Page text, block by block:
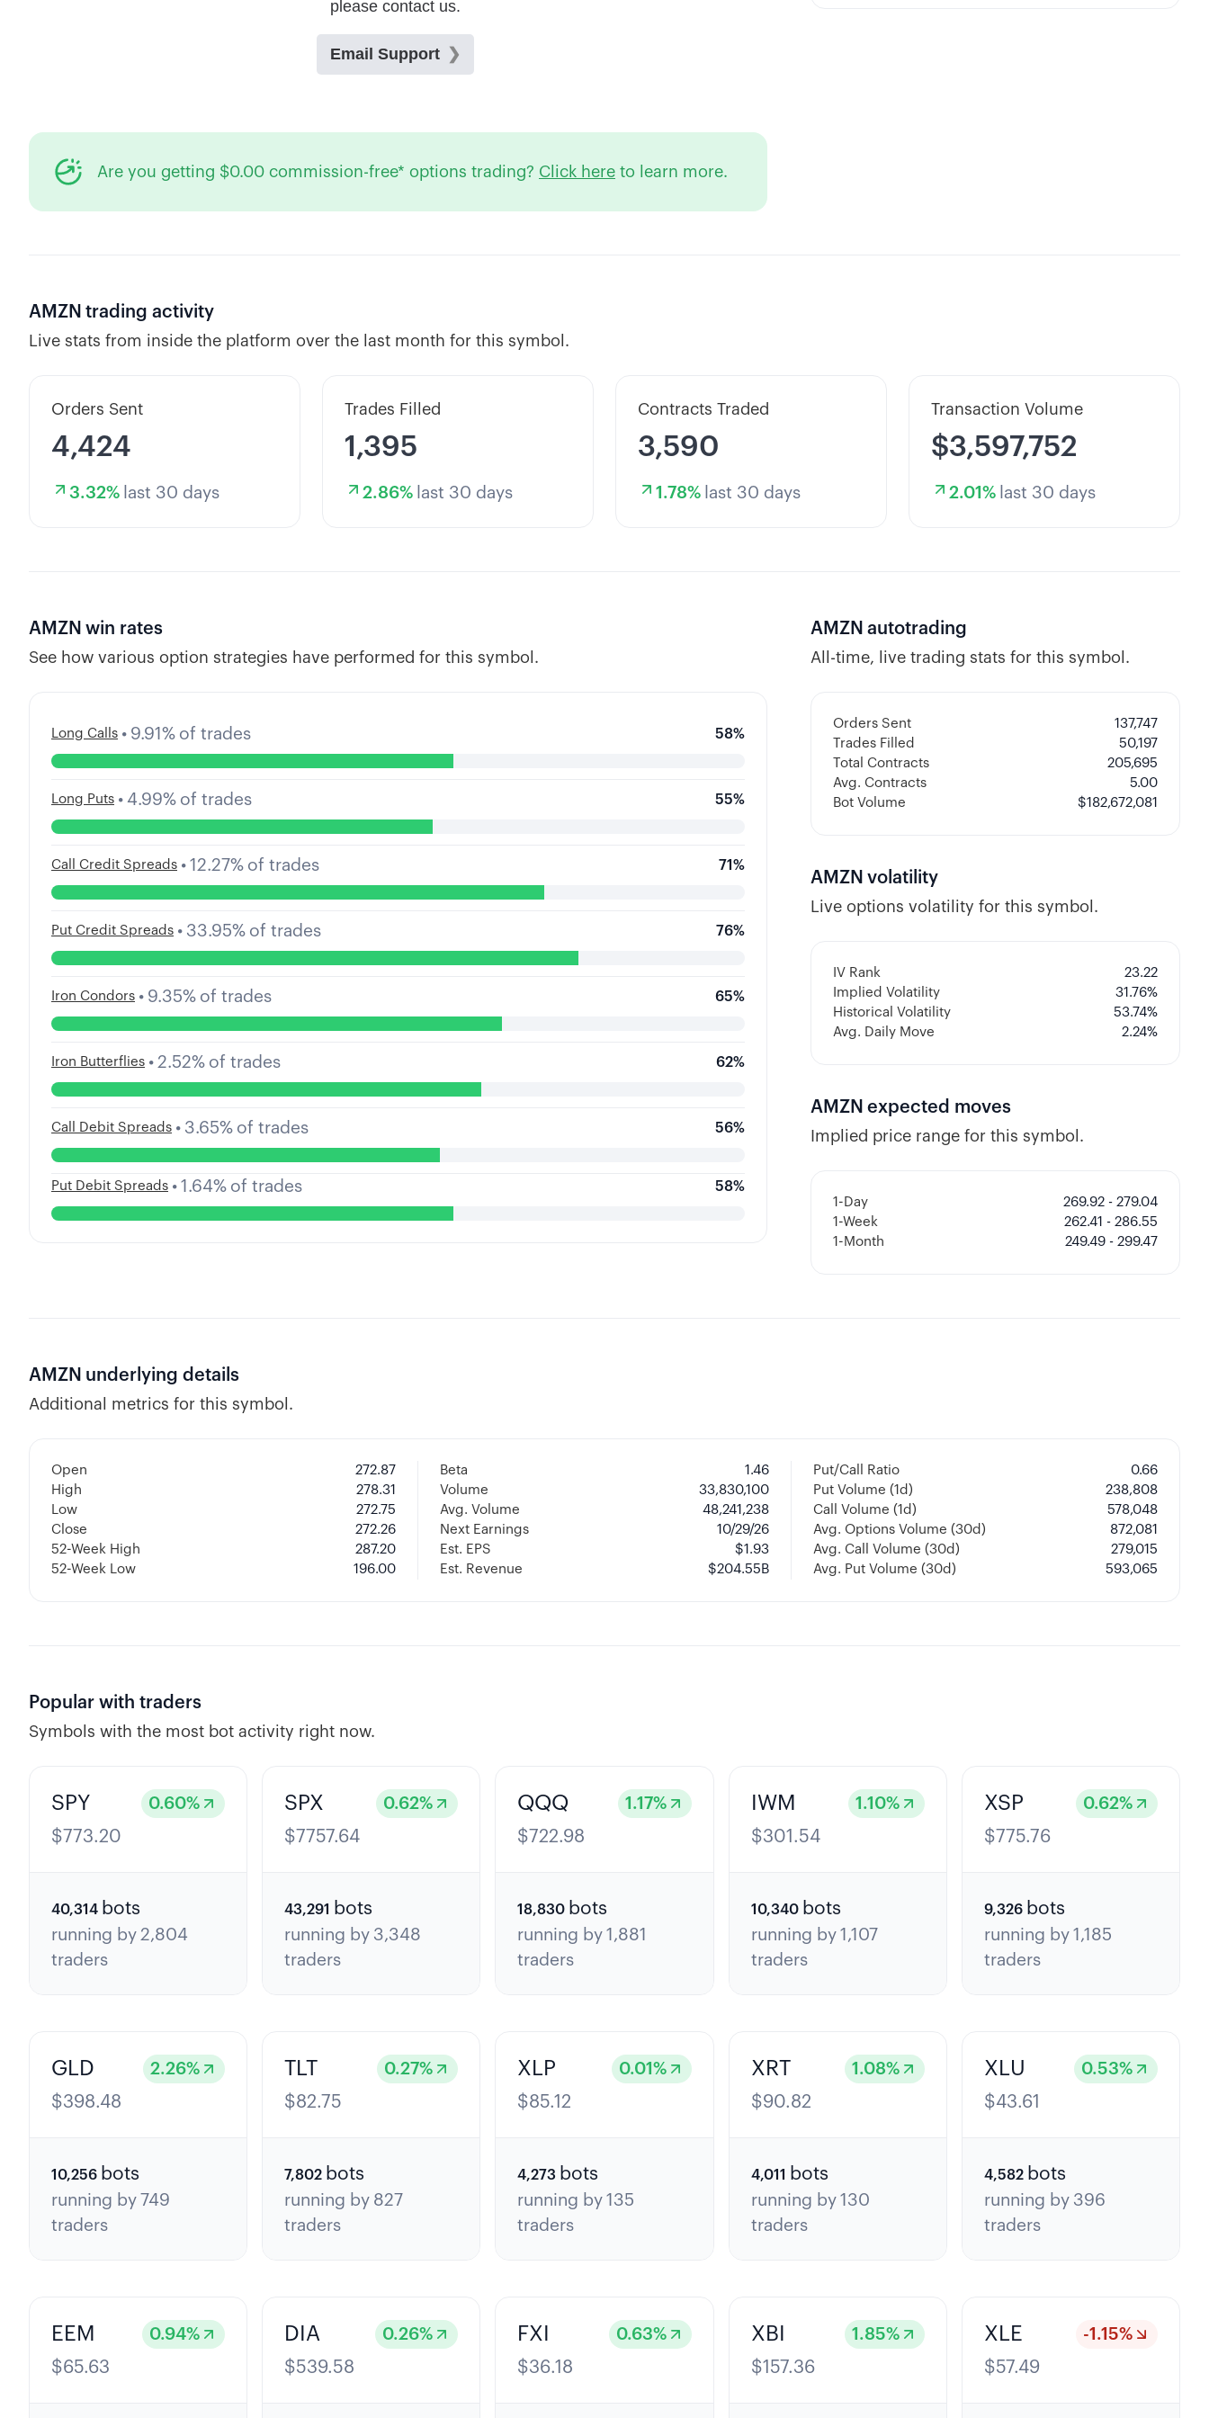
Are you getting $0.00 commission-free* options trading? Click here to learn more.
AMZN trading activity
Live stats from inside the platform over the last month for this symbol.
Orders Sent
4,424
3.32% last 30 days
Trades Filled
1,395
2.86% last 30 days
Contracts Traded
3,590
1.78% last 30 days
Transaction Volume
$3,597,752
2.01 % last 30 days
AMZN win rates
See how various option strategies have performed for this symbol.
Long Calls • 9.91 % of trades 58%
Long Puts • 4.99% of trades 55%
Call Credit Spreads • 12.27% of trades 71%
Put Credit Spreads • 33.95% of trades 76%
Iron Condors • 9.35% of trades 65%
Iron Butterflies • 2.52% of trades 62%
Call Debit Spreads • 3.65% of trades 56%
Put Debit Spreads • 1.64% of trades 58%
AMZN autotrading
All-time, live trading stats for this symbol.
Orders Sent
137,747
Trades Filled
50,197
Total Contracts
205,695
Avg. Contracts
5.00
Bot Volume
$182,672,081
AMZN volatility
Live options volatility for this symbol.
IV Rank
23.22
Implied Volatility
31.76%
Historical Volatility
53.74%
Avg. Daily Move
2.24%
AMZN expected moves
Implied price range for this symbol.
1-Day
269.92 - 279.04
1-Week
262.41 - 286.55
1-Month
249.49 - 299.47
AMZN underlying details
Additional metrics for this symbol.
Open
272.87
High
278.31
Low
272.75
Close
272.26
52-Week High
287.20
52-Week Low
196.00
Beta
1.46
Volume
33,830,100
Avg. Volume
48,241,238
Next Earnings
10/29/26
Est. EPS
$1.93
Est. Revenue
$204.55B
Put/Call Ratio
0.66
Put Volume (1d)
238,808
Call Volume (1d)
578,048
Avg. Options Volume (30d)
872,081
Avg. Call Volume (30d)
279,015
Avg. Put Volume (30d)
593,065
Popular with traders
Symbols with the most bot activity right now.
SPY 0.60%
$ 773.20
40,314 bots
running by 2,804
traders
SPX 0.62%
$ 7757.64
43,291 bots
running by 3,348
traders
QQQ 1.17%
$ 722.98
18,830 bots
running by 1,881
traders
IWM 1.10%
$301.54
10,340 bots
running by 1,107
traders
XSP 0.62%
$ 775.76
9,326 bots
running by 1,185
traders
GLD 2.26%
$398.48
10,256 bots
running by 749
traders
TLT 0.27%
$82.75
7,802 bots
running by 827
traders
XLP 0.01 %
$85.12
4,273 bots
running by 135
traders
XRT 1.08%
$90.82
4,011 bots
running by 130
traders
XLU 0.53%
$43.61
4,582 bots
running by 396
traders
EEM 0.94%
$65.63
DIA 0.26%
$539.58
FXI 0.63%
$36.18
XBI 1.85%
$157.36
XLE -1.15%
$57.49